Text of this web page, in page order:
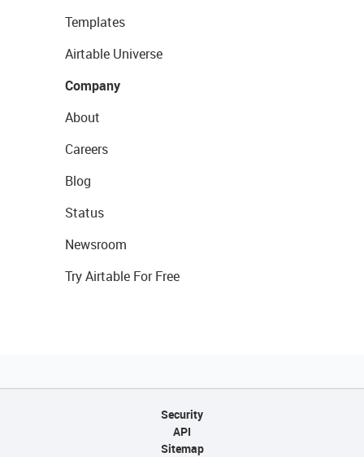
Templates
Airtable Universe
Company
About
Careers
Blog
Status
Newsroom
Try Airtable For Free
Security
API
Sitemap